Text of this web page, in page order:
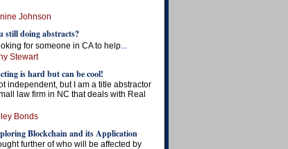
Johnson
still doing abstracts?
for someone in CA to help...
Stewart
is hard but can be cool!
independent, but I am a title abstractor
law firm in NC that deals with Real
Bonds
Blockchain and its Application
further of who will be affected by